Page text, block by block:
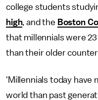
college students
high, and the Boston
that millennials were
than their older
'Millennials today have
world than past